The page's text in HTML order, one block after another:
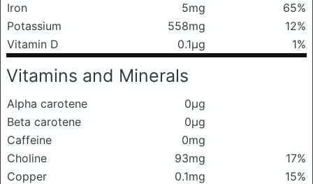
Iron
5mg
65%
Potassium
558mg
12%
Vitamin D
0.1μg 1%
Vitamins and Minerals
Alpha carotene
0μg
Beta carotene
0μg
Caffeine
0mg
Choline
93mg
17%
Copper
0.1mg
15%